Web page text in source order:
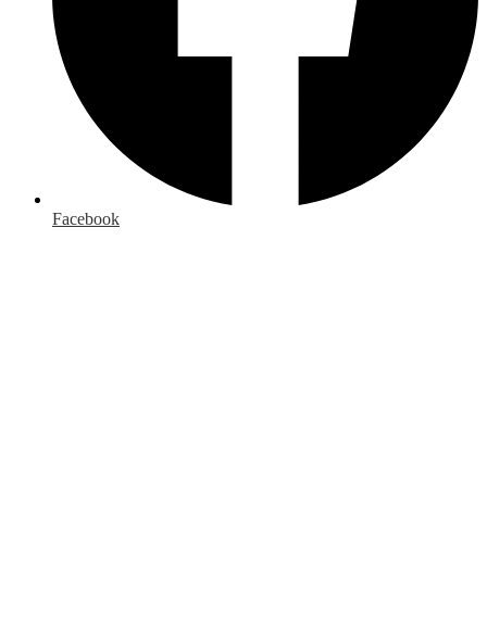
Facebook